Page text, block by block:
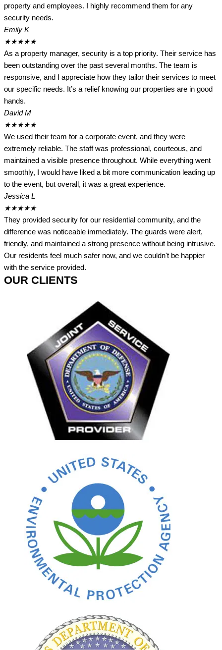
property and employees. I highly recommend them for any
security needs.
Emily K
★★★★★
As a property manager, security is a top priority. Their service has
been outstanding over the past several months. The team is
responsive, and I appreciate how they tailor their services to meet
our specific needs. It’s a relief knowing our properties are in good
hands.
David M
★★★★★
We used their team for a corporate event, and they were
extremely reliable. The staff was professional, courteous, and
maintained a visible presence throughout. While everything went
smoothly, I would have liked a bit more communication leading up
to the event, but overall, it was a great experience.
Jessica L
★★★★★
They provided security for our residential community, and the
difference was noticeable immediately. The guards were alert,
friendly, and maintained a strong presence without being intrusive.
Our residents feel much safer now, and we couldn't be happier
with the service provided.
OUR CLIENTS